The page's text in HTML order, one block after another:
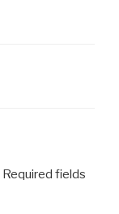
Required fields